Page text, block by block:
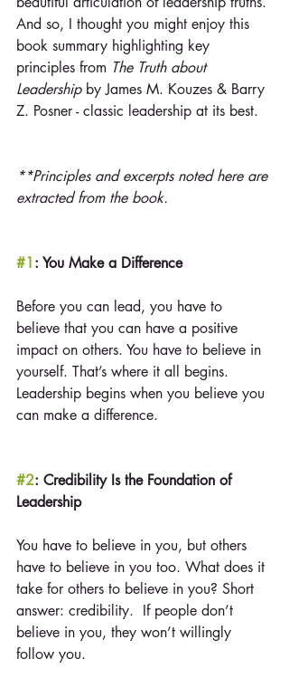
And so, I thought you might enjoy this
book summary highlighting key
principles from The Truth about
Leadership by James M. Kouzes & Barry
Z. Posner - classic leadership at its best.
**Principles and excerpts noted here are
extracted from the book.
#1: You Make a Difference
Before you can lead, you have to
believe that you can have a positive
impact on others. You have to believe in
yourself. That’s where it all begins.
Leadership begins when you believe you
can make a difference.
#2: Credibility Is the Foundation of
Leadership
You have to believe in you, but others
have to believe in you too. What does it
take for others to believe in you? Short
answer: credibility.  If people don’t
believe in you, they won’t willingly
follow you.